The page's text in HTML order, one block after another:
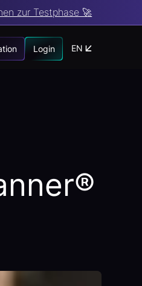
zur Testphase 🚀
Login EN